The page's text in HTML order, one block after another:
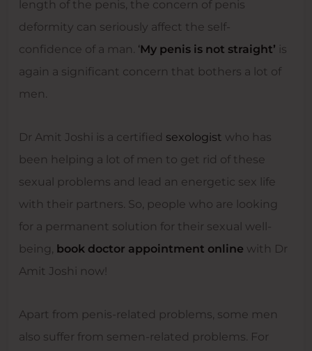
length of the penis, the concern of penis
deformity can seriously affect the self-
confidence of a man. ‘My penis is not straight’ is
again a significant concern that bothers a lot of
men.
Dr Amit Joshi is a certified sexologist who has
been helping a lot of men to get rid of these
sexual problems and lead an energetic sex life
with their partners. So, people who are looking
for a permanent solution for their sexual well-
being, book doctor appointment online with Dr
Amit Joshi now!
Apart from penis-related problems, some men
also suffer from semen-related problems. For